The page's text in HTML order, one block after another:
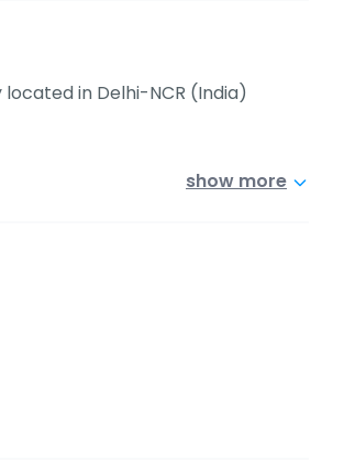
located in Delhi-NCR (India)
show more